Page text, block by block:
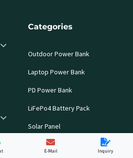
Categories
Outdoor Power Bank
Laptop Power Bank
PD Power Bank
LiFePo4 Battery Pack
Solar Panel
E-Mail Inquiry